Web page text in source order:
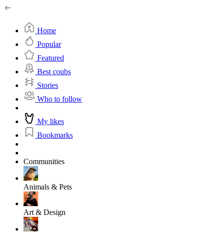
Home
Popular
Featured
Best coubs
Stories
Who to follow
My likes
Bookmarks
Communities
Animals & Pets
Art & Design